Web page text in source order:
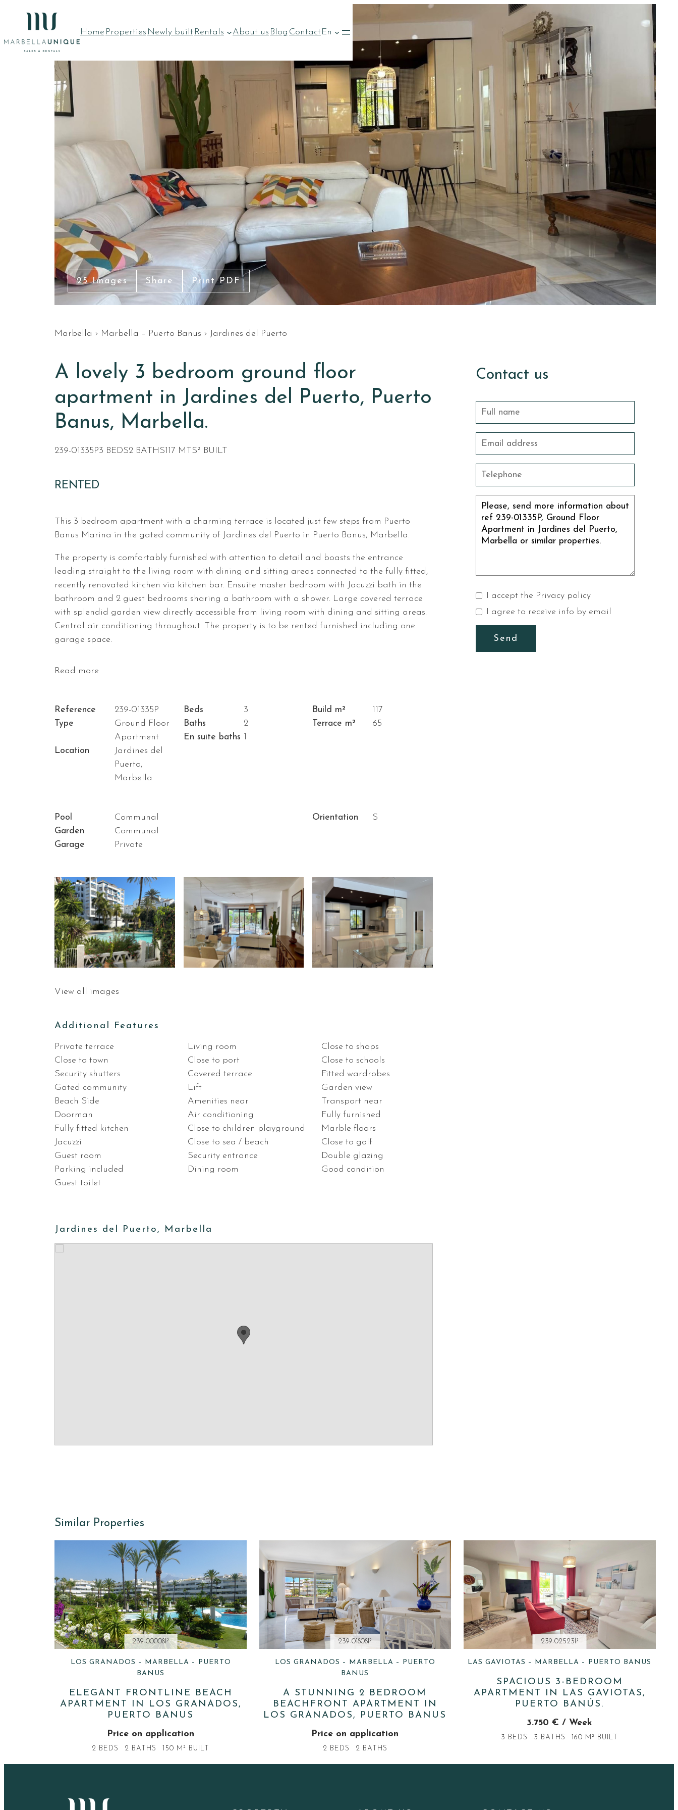
Home Properties Newly built Rentals About us Blog Contact En
25 Images Share Print PDF
Marbella › Marbella – Puerto Banus › Jardines del Puerto
A lovely 3 bedroom ground floor
apartment in Jardines del Puerto, Puerto
Banus, Marbella.
239-01335P3 BEDS2 BATHS 117 MTS² BUILT
RENTED
This 3 bedroom apartment with a charming terrace is located just few steps from Puerto
Banus Marina in the gated community of Jardines del Puerto in Puerto Banus, Marbella.
The property is comfortably furnished with attention to detail and boasts the entrance
leading straight to the living room with dining and sitting areas connected to the fully fitted,
recently renovated kitchen via kitchen bar. Ensuite master bedroom with Jacuzzi bath in the
bathroom and 2 guest bedrooms sharing a bathroom with a shower. Large covered terrace
with splendid garden view directly accessible from living room with dining and sitting areas.
Central air conditioning throughout. The property is to be rented furnished including one
garage space.
Read more
Reference
239-01335P
Type
Ground Floor
Apartment
Location
Jardines del
Puerto,
Marbella
Beds
3
Baths
2
En suite baths
Build m²
117
Terrace m²
65
Pool
Communal
Garden
Communal
Garage
Private
Orientation S
View all images
Additional Features
Private terrace Living room
Close to shops
Close to town
Close to port
Close to schools
Security shutters
Covered terrace
Fitted wardrobes
Gated community
Lift
Garden view
Beach Side
Amenities near
Transport near
Doorman
Air conditioning
Fully furnished
Fully fitted kitchen
Close to children playground
Marble floors
Jacuzzi
Close to sea / beach
Close to golf
Guest room
Security entrance
Double glazing
Parking included
Dining room
Good condition
Guest toilet
Jardines del Puerto, Marbella
Contact us
I accept the Privacy policy
I agree to receive info by email
Send
Similar Properties
LOS GRANADOS – MARBELLA – PUERTO
BANUS
ELEGANT FRONTLINE BEACH
APARTMENT IN LOS GRANADOS,
PUERTO BANUS
Price on application
2 BEDS 2 BATHS 150 M² BUILT
239-00008P
LOS GRANADOS – MARBELLA – PUERTO
BANUS
A STUNNING 2 BEDROOM
BEACHFRONT APARTMENT IN
LOS GRANADOS, PUERTO BANUS
Price on application
2 BEDS 2 BATHS
239-01808P
LAS GAVIOTAS – MARBELLA – PUERTO BANUS
SPACIOUS 3-BEDROOM
APARTMENT IN LAS GAVIOTAS,
PUERTO BANÚS.
3.750 € / Week
3 BEDS 3 BATHS 160 M² BUILT
239-02523P